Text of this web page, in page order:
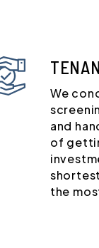
We
and
of
the